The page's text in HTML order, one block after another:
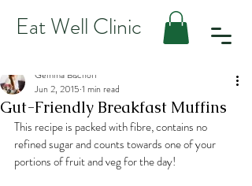
Eat Well Clinic
Gut-Friendly Breakfast Muffins
Gemma Bischoff
Jun 2, 2015 1 min read
This recipe is packed with fibre, contains no
refined sugar and counts towards one of your
portions of fruit and veg for the day!